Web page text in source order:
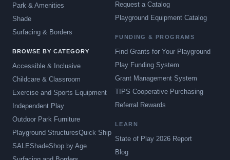
Park & Amenities
Shade
Surfacing & Borders
BROWSE BY CATEGORY
Accessible & Inclusive
Childcare & Classroom
Exercise and Sports Equipment
Independent Play
Outdoor Park Furniture
Playground StructuresQuick Ship
SALEShadeShop by Age
Request a Catalog
Playground Equipment Catalog
FUNDING & PROGRAMS
Find Grants for Your Playground
Play Funding System
Grant Management System
TIPS Cooperative Purchasing
Referral Rewards
LEARN
State of Play 2026 Report
Blog